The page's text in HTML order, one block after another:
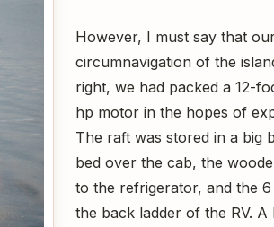
However, I must say that
circumnavigation of the
right, we had packed a 12-
hp motor in the hopes of
The raft was stored in a big
bed over the cab, the
to the refrigerator, and the
the back ladder of the RV.